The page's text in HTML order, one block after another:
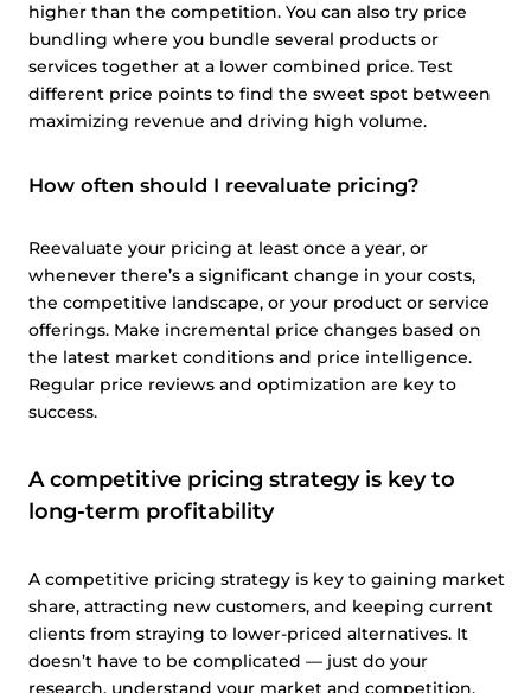
higher than the competition. You can also try price
bundling where you bundle several products or
services together at a lower combined price. Test
different price points to find the sweet spot between
maximizing revenue and driving high volume.
How often should I reevaluate pricing?
Reevaluate your pricing at least once a year, or
whenever there’s a significant change in your costs,
the competitive landscape, or your product or service
offerings. Make incremental price changes based on
the latest market conditions and price intelligence.
Regular price reviews and optimization are key to
success.
A competitive pricing strategy is key to
long-term profitability
A competitive pricing strategy is key to gaining market
share, attracting new customers, and keeping current
clients from straying to lower-priced alternatives. It
doesn’t have to be complicated — just do your
research, understand your market and competition,